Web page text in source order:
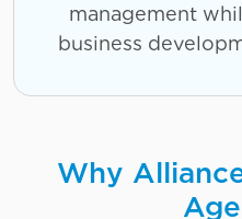
management
business
Why